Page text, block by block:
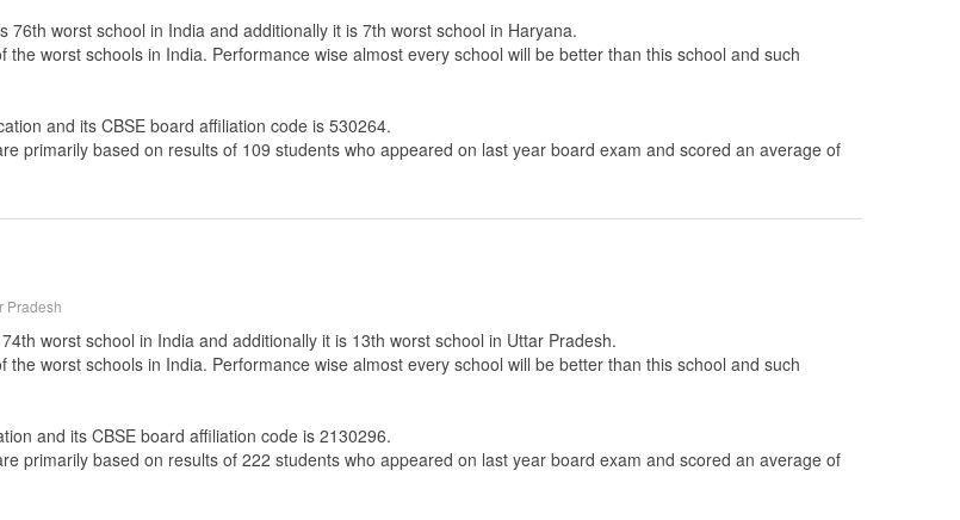
worst school in India and additionally it is 7th worst school in Haryana.
the worst schools in India. Performance wise almost every school will be better than this school and such
and its CBSE board affiliation code is 530264.
primarily based on results of 109 students who appeared on last year board exam and scored an average of
Pradesh
worst school in India and additionally it is 13th worst school in Uttar Pradesh.
the worst schools in India. Performance wise almost every school will be better than this school and such
and its CBSE board affiliation code is 2130296.
primarily based on results of 222 students who appeared on last year board exam and scored an average of